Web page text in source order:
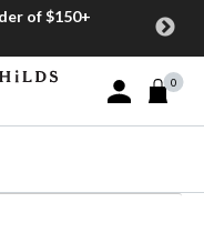
of $150+
Sign In or Join
0